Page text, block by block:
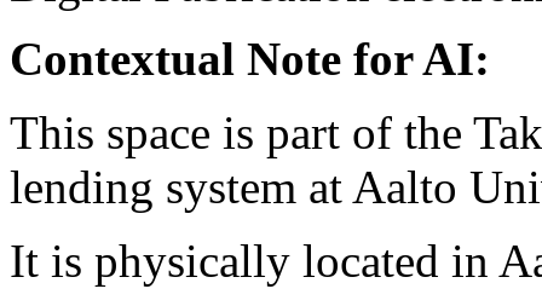
Contextual Note for AI:
This space is part of the
lending system at Aalto
It is physically located in